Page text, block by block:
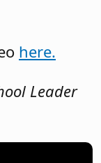
here.
Leader